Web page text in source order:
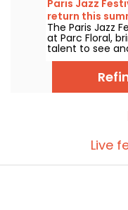
the great
Paris Jazz
return this
lineup
The Paris Jazz
at Parc Floral,
talent to see
Here is the
discover from
Live